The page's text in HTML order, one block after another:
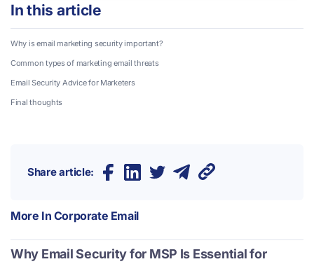
In this article
Why is email marketing security important?
Common types of marketing email threats
Email Security Advice for Marketers
Final thoughts
Share article:
More In Corporate Email
Why Email Security for MSP Is Essential for